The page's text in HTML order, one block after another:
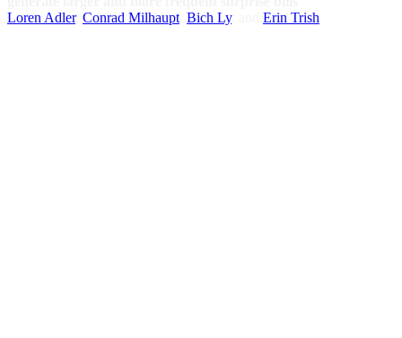
Loren Adler, Conrad Milhaupt Bich Ly, and Erin Trish